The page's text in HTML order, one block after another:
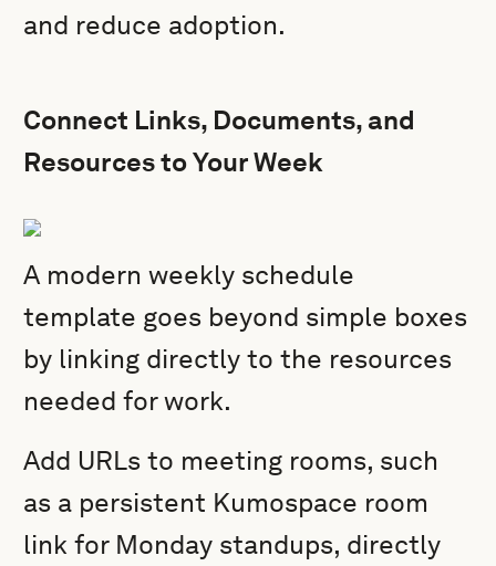
and reduce adoption.
Connect Links, Documents, and
Resources to Your Week
A modern weekly schedule
template goes beyond simple boxes
by linking directly to the resources
needed for work.
Add URLs to meeting rooms, such
as a persistent Kumospace room
link for Monday standups, directly